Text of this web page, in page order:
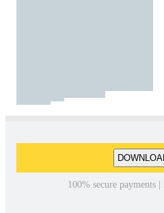
100% secure payments